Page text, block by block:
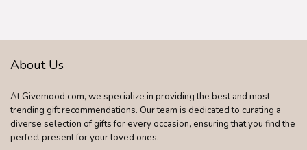
Girlfriends
About Us
At Givemood.com, we specialize in providing the best and most
trending gift recommendations. Our team is dedicated to curating a
diverse selection of gifts for every occasion, ensuring that you find the
perfect present for your loved ones.